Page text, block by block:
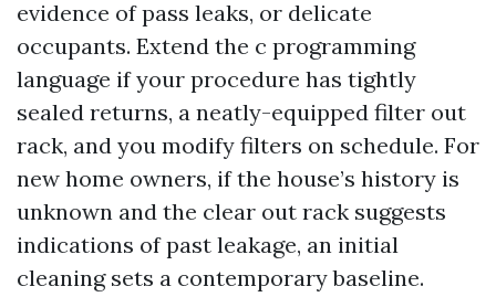
evidence of pass leaks, or delicate
occupants. Extend the c programming
language if your procedure has tightly
sealed returns, a neatly-equipped filter out
rack, and you modify filters on schedule. For
new home owners, if the house’s history is
unknown and the clear out rack suggests
indications of past leakage, an initial
cleaning sets a contemporary baseline.